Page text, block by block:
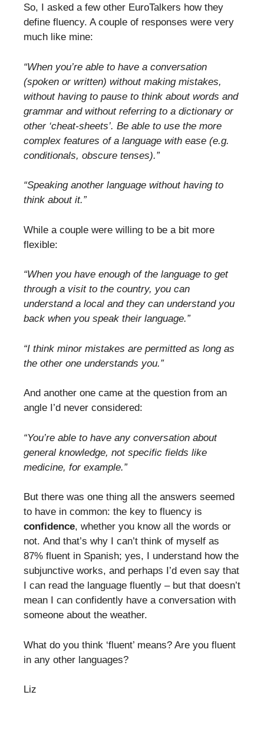
So, I asked a few other EuroTalkers how they
define fluency. A couple of responses were very
much like mine:
“When you’re able to have a conversation
(spoken or written) without making mistakes,
without having to pause to think about words and
grammar and without referring to a dictionary or
other ‘cheat-sheets’. Be able to use the more
complex features of a language with ease (e.g.
conditionals, obscure tenses).”
“Speaking another language without having to
think about it.”
While a couple were willing to be a bit more
flexible:
“When you have enough of the language to get
through a visit to the country, you can
understand a local and they can understand you
back when you speak their language.”
“I think minor mistakes are permitted as long as
the other one understands you.”
And another one came at the question from an
angle I’d never considered:
“You’re able to have any conversation about
general knowledge, not specific fields like
medicine, for example.”
But there was one thing all the answers seemed
to have in common: the key to fluency is
confidence, whether you know all the words or
not. And that’s why I can’t think of myself as
87% fluent in Spanish; yes, I understand how the
subjunctive works, and perhaps I’d even say that
I can read the language fluently – but that doesn’t
mean I can confidently have a conversation with
someone about the weather.
What do you think ‘fluent’ means? Are you fluent
in any other languages?
Liz